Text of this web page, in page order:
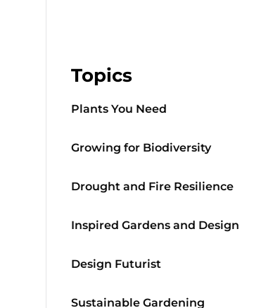
Topics
Plants You Need
Growing for Biodiversity
Drought and Fire Resilience
Inspired Gardens and Design
Design Futurist
Sustainable Gardening